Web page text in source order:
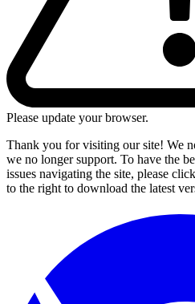
Please update your browser.
Thank you for visiting our site! We
we no longer support. To have the
issues navigating the site, please
to the right to download the latest